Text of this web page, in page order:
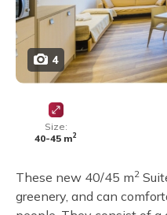
Size:
40-45 m2
These new 40/45 m2
greenery, and can
4